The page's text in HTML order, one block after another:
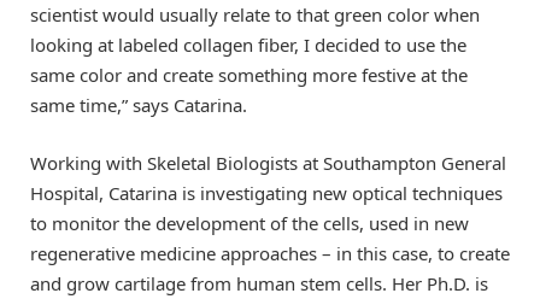
scientist would usually relate to that green color when
looking at labeled collagen fiber, I decided to use the
same color and create something more festive at the
same time,” says Catarina.
Working with Skeletal Biologists at Southampton General
Hospital, Catarina is investigating new optical techniques
to monitor the development of the cells, used in new
regenerative medicine approaches – in this case, to create
and grow cartilage from human stem cells. Her Ph.D. is